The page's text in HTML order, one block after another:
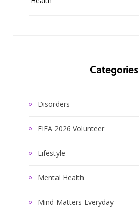
Categories
Disorders
FIFA 2026 Volunteer
Lifestyle
Mental Health
Mind Matters Everyday